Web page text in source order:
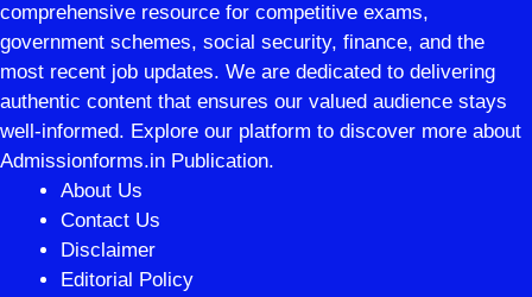
comprehensive resource for competitive exams,
government schemes, social security, finance, and the
most recent job updates. We are dedicated to delivering
authentic content that ensures our valued audience stays
well-informed. Explore our platform to discover more about
Admissionforms.in Publication.
About Us
Contact Us
Disclaimer
Editorial Policy